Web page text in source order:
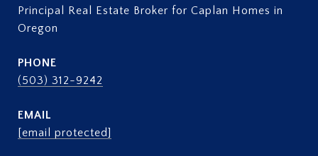
Principal Real Estate Broker for Caplan Homes in
Oregon
PHONE
(503) 312-9242
EMAIL
[email protected]